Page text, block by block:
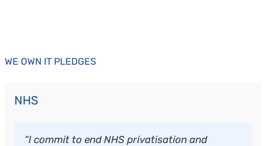
WE OWN IT PLEDGES
NHS
“I commit to end NHS privatisation and